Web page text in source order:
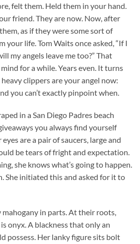
felt them. Held them in your hand.
friend. They are now. Now, after
as if they were some sort of
your life. Tom Waits once asked, “If I
my angels leave me too?” That
for a while. Years even. It turns
clippers are your angel now:
you can’t exactly pinpoint when.
in a San Diego Padres beach
you always find yourself
are a pair of saucers, large and
be tears of fright and expectation.
she knows what’s going to happen.
She initiated this and asked for it to
mahogany in parts. At their roots,
onyx. A blackness that only an
possess. Her lanky figure sits bolt